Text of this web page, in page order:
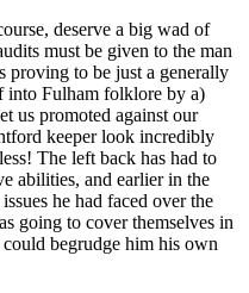
deserve a big wad of
must be given to the man
proving to be just a generally
into Fulham folklore by a)
us promoted against our
keeper look incredibly
The left back has had to
abilities, and earlier in the
he had faced over the
going to cover themselves in
begrudge him his own